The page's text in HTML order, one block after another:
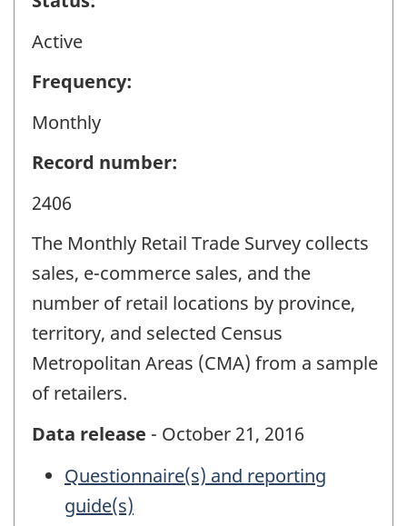
Active
Frequency:
Monthly
Record number:
2406
The Monthly Retail Trade Survey collects
sales, e-commerce sales, and the
number of retail locations by province,
territory, and selected Census
Metropolitan Areas (CMA) from a sample
of retailers.
Data release - October 21, 2016
Questionnaire(s) and reporting
guide(s)